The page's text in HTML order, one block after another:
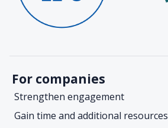
For companies
Strengthen engagement
Gain time and additional resources